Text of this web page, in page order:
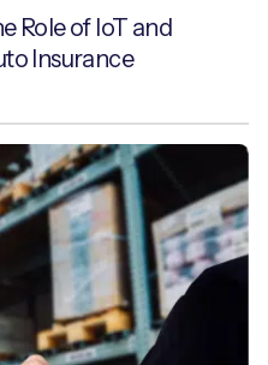
Role of IoT and
Insurance